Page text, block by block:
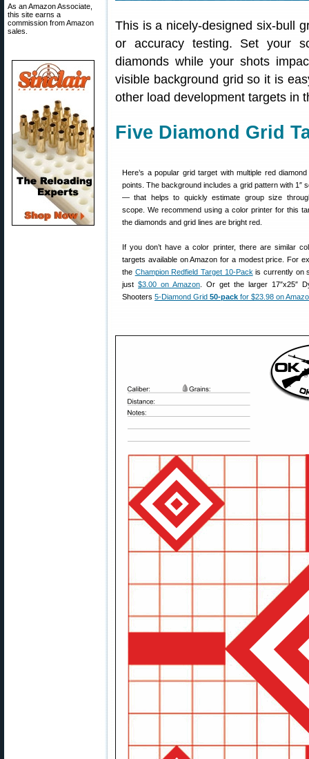
As an Amazon Associate,
this site earns a
commission from Amazon
sales.
This is a nicely-designed six-bull
or accuracy testing. Set your
diamonds while your shots
visible background grid so it is
other load development targets in
Five Diamond Grid
Here’s a popular grid target with multiple red diamond
points. The background includes a grid pattern with 1″
— that helps to quickly estimate group size
scope. We recommend using a color printer for this
the diamonds and grid lines are bright red.
If you don’t have a color printer, there are similar
targets available on Amazon for a modest price. For
the Champion Redfield Target 10-Pack is currently on
just $3.00 on Amazon . Or get the larger 17″x25″
Shooters 5-Diamond Grid 50-pack for $23.98 on